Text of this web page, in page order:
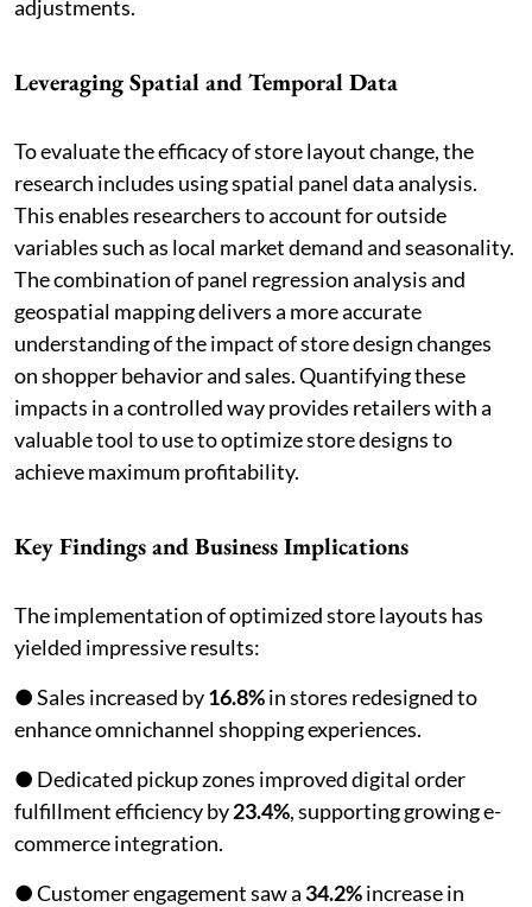
adjustments.
Leveraging Spatial and Temporal Data
To evaluate the efficacy of store layout change, the
research includes using spatial panel data analysis.
This enables researchers to account for outside
variables such as local market demand and seasonality.
The combination of panel regression analysis and
geospatial mapping delivers a more accurate
understanding of the impact of store design changes
on shopper behavior and sales. Quantifying these
impacts in a controlled way provides retailers with a
valuable tool to use to optimize store designs to
achieve maximum profitability.
Key Findings and Business Implications
The implementation of optimized store layouts has
yielded impressive results:
● Sales increased by16.8%in stores redesigned to
enhance omnichannel shopping experiences.
● Dedicated pickup zones improved digital order
fulfillment efficiency by23.4%, supporting growing e-
commerce integration.
● Customer engagement saw a 34.2%increase in